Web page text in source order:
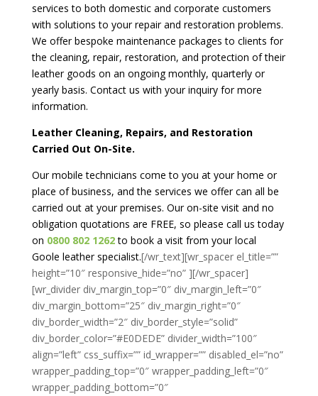
services to both domestic and corporate customers
with solutions to your repair and restoration problems.
We offer bespoke maintenance packages to clients for
the cleaning, repair, restoration, and protection of their
leather goods on an ongoing monthly, quarterly or
yearly basis. Contact us with your inquiry for more
information.
Leather Cleaning, Repairs, and Restoration
Carried Out On-Site.
Our mobile technicians come to you at your home or
place of business, and the services we offer can all be
carried out at your premises. Our on-site visit and no
obligation quotations are FREE, so please call us today
on 0800 802 1262to book a visit from your local
Goole leather specialist.[/wr_text][wr_spacer el_title=””
height=”10″ responsive_hide=”no” ][/wr_spacer]
[wr_divider div_margin_top=”0″ div_margin_left=”0″
div_margin_bottom=”25″ div_margin_right=”0″
div_border_width=”2″ div_border_style=”solid”
div_border_color=”#E0DEDE” divider_width=”100″
align=”left” css_suffix=”” id_wrapper=”” disabled_el=”no”
wrapper_padding_top=”0″ wrapper_padding_left=”0″
wrapper_padding_bottom=”0″